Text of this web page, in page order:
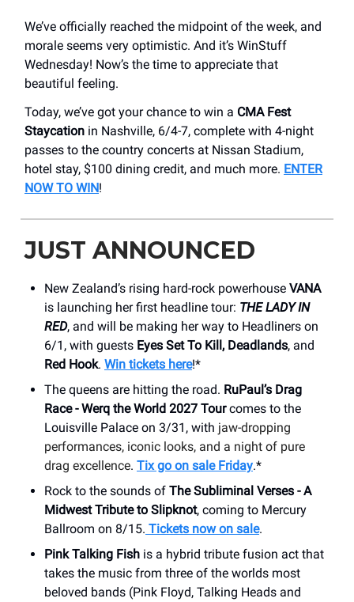
We’ve officially reached the midpoint of the week, and
morale seems very optimistic. And it’s WinStuff
Wednesday! Now’s the time to appreciate that
beautiful feeling.
Today, we’ve got your chance to win a CMA Fest
Staycation in Nashville, 6/4-7, complete with 4-night
passes to the country concerts at Nissan Stadium,
hotel stay, $100 dining credit, and much more. ENTER
NOW TO WIN!
JUST ANNOUNCED
New Zealand’s rising hard-rock powerhouse VANA
is launching her first headline tour: THE LADY IN
RED, and will be making her way to Headliners on
6/1, with guests Eyes Set To Kill, Deadlands, and
Red Hook. Win tickets here!*
The queens are hitting the road. RuPaul’s Drag
Race - Werq the World 2027 Tourcomes to the
Louisville Palace on 3/31, with jaw-dropping
performances, iconic looks, and a night of pure
drag excellence. Tix go on sale Friday.*
Rock to the sounds of The Subliminal Verses - A
Midwest Tribute to Slipknot, coming to Mercury
Ballroom on 8/15. Tickets now on sale.
Pink Talking Fish is a hybrid tribute fusion act that
takes the music from three of the worlds most
beloved bands (Pink Floyd, Talking Heads and